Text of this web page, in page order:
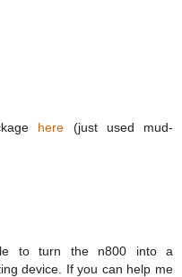
here (just used mud-
to turn the n800 into a
device. If you can help me